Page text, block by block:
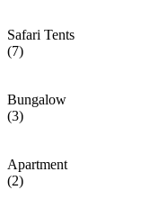
Safari Tents
(7)
Bungalow
(3)
Apartment
(2)